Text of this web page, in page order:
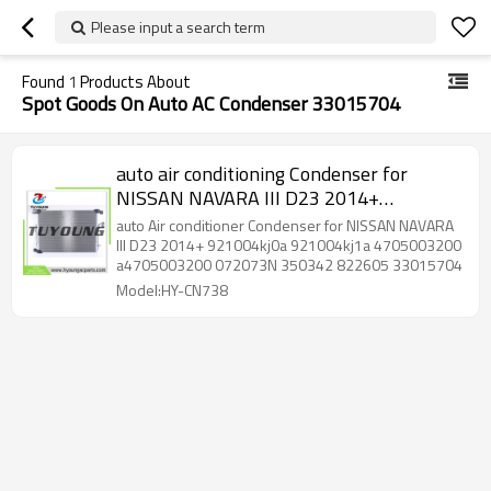
Please input a search term
Found 1 Products About
Spot Goods On Auto AC Condenser 33015704
auto air conditioning Condenser for
NISSAN NAVARA III D23 2014+
921004kj0a 921004kj1a 4705003200
a4705003200 072073N 350342 822605
33015704
auto Air conditioner Condenser for NISSAN NAVARA
III D23 2014+ 921004kj0a 921004kj1a 4705003200
a4705003200 072073N 350342 822605 33015704
Model:HY-CN738